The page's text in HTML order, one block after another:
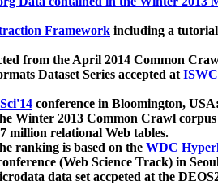
Framework including a
from the April 2014 Common
Dataset Series accepted at
conference in Bloomington, USA:
Winter 2013 Common Crawl
million relational Web tables.
ranking is based on the WDC
(Web Science Track) in
data set accpeted at the